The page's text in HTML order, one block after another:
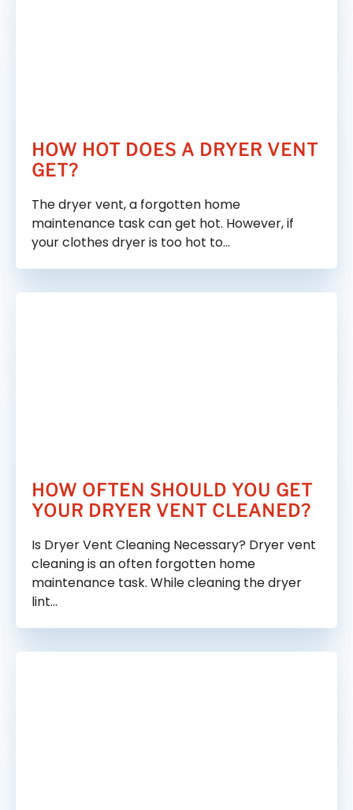
HOW HOT DOES A DRYER VENT
GET?
The dryer vent, a forgotten home
maintenance task can get hot. However, if
your clothes dryer is too hot to…
HOW OFTEN SHOULD YOU GET
YOUR DRYER VENT CLEANED?
Is Dryer Vent Cleaning Necessary? Dryer vent
cleaning is an often forgotten home
maintenance task. While cleaning the dryer
lint…